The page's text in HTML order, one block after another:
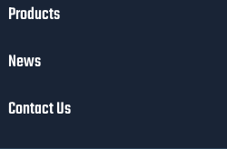
Products
News
Contact Us